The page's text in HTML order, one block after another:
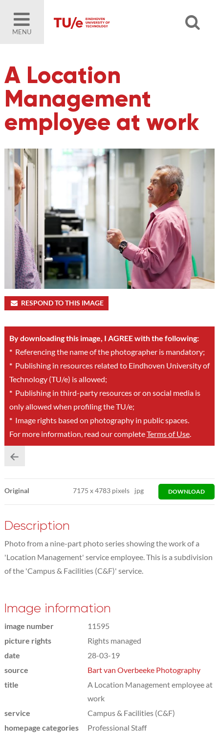
MENU
A Location
Management
employee at work
RESPOND TO THIS IMAGE
By downloading this image, I AGREE with the following:
*Referencing the name of the photographer is mandatory;
*Publishing in resources related to Eindhoven University of
Technology (TU/e) is allowed;
*Publishing in third-party resources or on social media is
only allowed when profiling the TU/e;
*Image rights based on photography in public spaces.
For more information, read our completeTerms of Use.
Original 7175x4783 pixels jpg DOWNLOAD
Description
Photo from a nine-part photo series showing the work of a
'Location Management' service employee. This is a subdivision
of the 'Campus & Facilities (C&F)' service.
Image information
image number
11595
picture rights
Rights managed
date
28-03-19
source
Bart van Overbeeke Photography
title
A Location Management employee at
work
service
Campus & Facilities (C&F)
homepage categories
Professional Staff